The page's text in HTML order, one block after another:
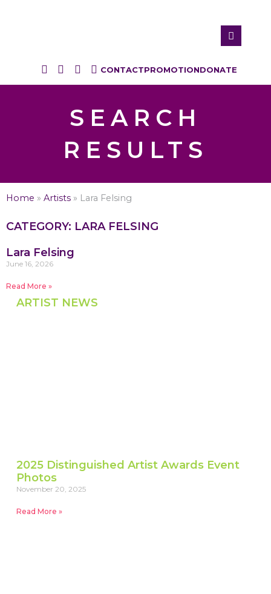
CONTACTPROMOTIONDONATE
SEARCH
RESULTS
Home » Artists » Lara Felsing
CATEGORY: LARA FELSING
Lara Felsing
June 16, 2026
Read More »
ARTIST NEWS
2025 Distinguished Artist Awards Event
Photos
November 20, 2025
Read More »